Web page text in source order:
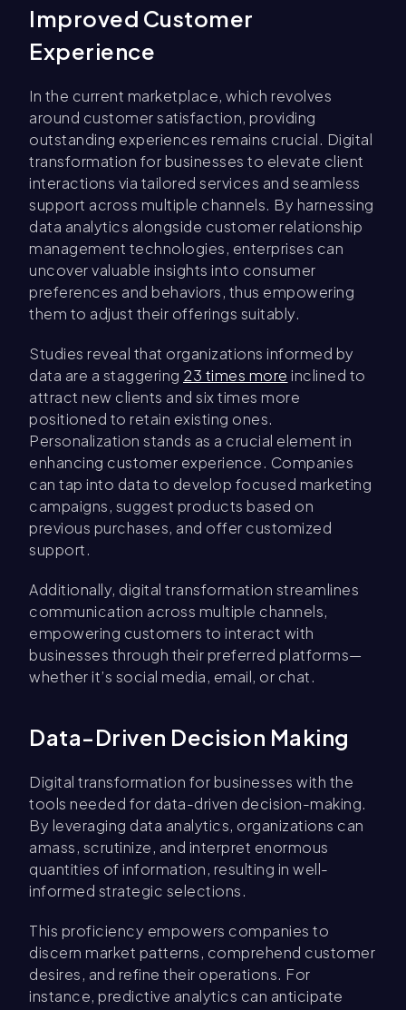
Improved Customer
Experience
In the current marketplace, which revolves
around customer satisfaction, providing
outstanding experiences remains crucial. Digital
transformation for businesses to elevate client
interactions via tailored services and seamless
support across multiple channels. By harnessing
data analytics alongside customer relationship
management technologies, enterprises can
uncover valuable insights into consumer
preferences and behaviors, thus empowering
them to adjust their offerings suitably.
Studies reveal that organizations informed by
data are a staggering 23 times more inclined to
attract new clients and six times more
positioned to retain existing ones.
Personalization stands as a crucial element in
enhancing customer experience. Companies
can tap into data to develop focused marketing
campaigns, suggest products based on
previous purchases, and offer customized
support.
Additionally, digital transformation streamlines
communication across multiple channels,
empowering customers to interact with
businesses through their preferred platforms—
whether it’s social media, email, or chat.
Data-Driven Decision Making
Digital transformation for businesses with the
tools needed for data-driven decision-making.
By leveraging data analytics, organizations can
amass, scrutinize, and interpret enormous
quantities of information, resulting in well-
informed strategic selections.
This proficiency empowers companies to
discern market patterns, comprehend customer
desires, and refine their operations. For
instance, predictive analytics can anticipate